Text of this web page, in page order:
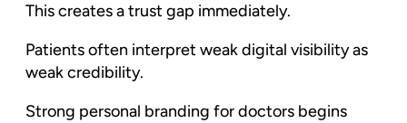
This creates a trust gap immediately.
Patients often interpret weak digital visibility as
weak credibility.
Strong personal branding for doctors begins